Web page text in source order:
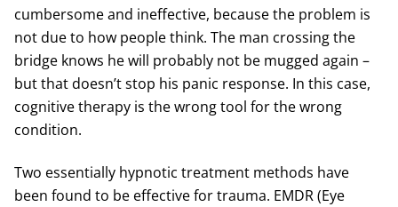
cumbersome and ineffective, because the problem is
not due to how people think. The man crossing the
bridge knows he will probably not be mugged again –
but that doesn’t stop his panic response. In this case,
cognitive therapy is the wrong tool for the wrong
condition.
Two essentially hypnotic treatment methods have
been found to be effective for trauma. EMDR (Eye